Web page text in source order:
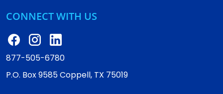
CONNECT WITH US
877-505-6780
P.O. Box 9585Coppell, TX 75019